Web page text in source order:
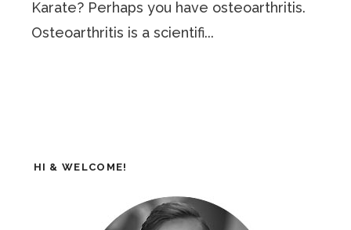
Karate? Perhaps you have osteoarthritis.
Osteoarthritis is a scientifi...
HI & WELCOME!